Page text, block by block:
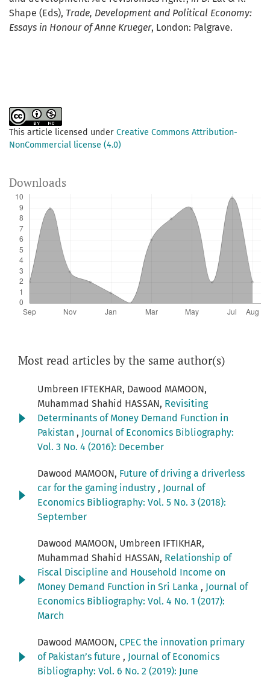
Shape (Eds), Trade, Development and Political Economy:
Essays in Honour of Anne Krueger, London: Palgrave.
This article licensed under Creative Commons Attribution-
NonCommercial license (4.0)
Downloads
Most read articles by the same author(s)
Umbreen IFTEKHAR, Dawood MAMOON,
Muhammad Shahid HASSAN, Revisiting
Determinants of Money Demand Function in
Pakistan , Journal of Economics Bibliography:
Vol. 3 No. 4 (2016): December
Dawood MAMOON, Future of driving a driverless
car for the gaming industry , Journal of
Economics Bibliography: Vol. 5 No. 3 (2018):
September
Dawood MAMOON, Umbreen IFTIKHAR,
Muhammad Shahid HASSAN, Relationship of
Fiscal Discipline and Household Income on
Money Demand Function in Sri Lanka , Journal of
Economics Bibliography: Vol. 4 No. 1 (2017):
March
Dawood MAMOON, CPEC the innovation primary
of Pakistan’s future , Journal of Economics
Bibliography: Vol. 6 No. 2 (2019): June